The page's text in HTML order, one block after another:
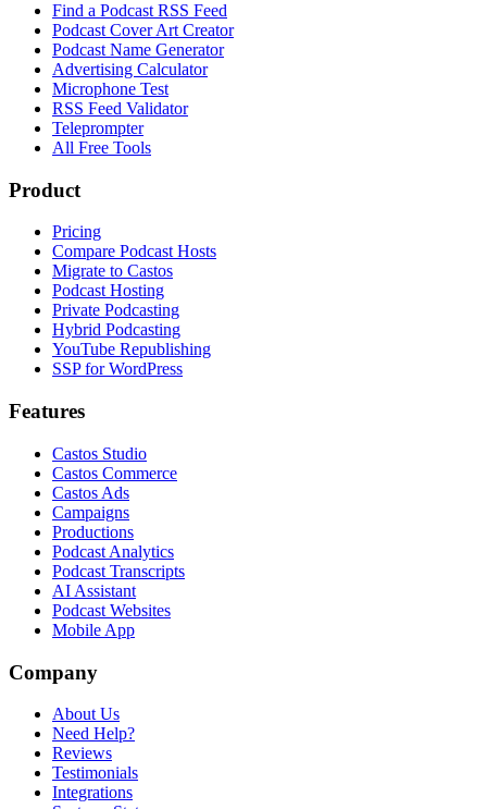
Find a Podcast RSS Feed
Podcast Cover Art Creator
Podcast Name Generator
Advertising Calculator
Microphone Test
RSS Feed Validator
Teleprompter
All Free Tools
Product
Pricing
Compare Podcast Hosts
Migrate to Castos
Podcast Hosting
Private Podcasting
Hybrid Podcasting
YouTube Republishing
SSP for WordPress
Features
Castos Studio
Castos Commerce
Castos Ads
Campaigns
Productions
Podcast Analytics
Podcast Transcripts
AI Assistant
Podcast Websites
Mobile App
Company
About Us
Need Help?
Reviews
Testimonials
Integrations